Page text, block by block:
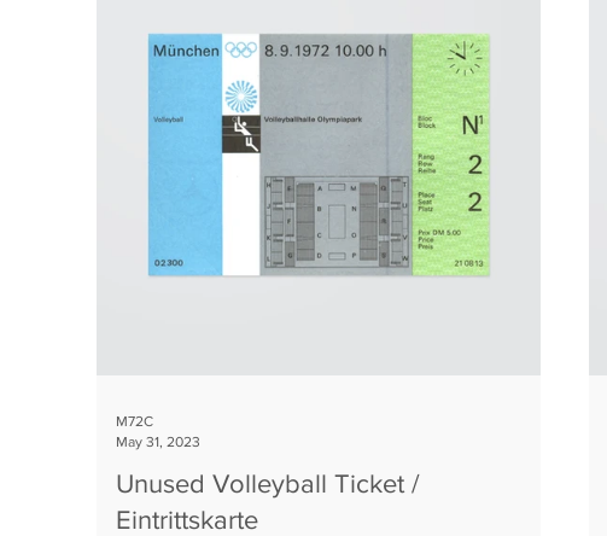
Unused Volleyball Ticket /
Eintrittskarte
M72C
May 31, 2023